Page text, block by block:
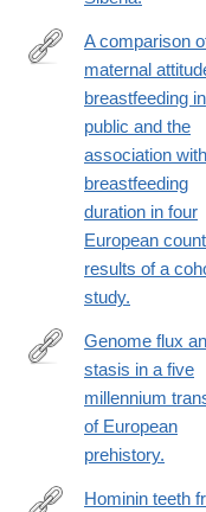
http://
A comparison
maternal
breastfeeding in
public and the
association with
breastfeeding
duration in four
European
results of a
study.
http://
Genome flux
stasis in a five
millennium
of European
prehistory.
Hominin teeth